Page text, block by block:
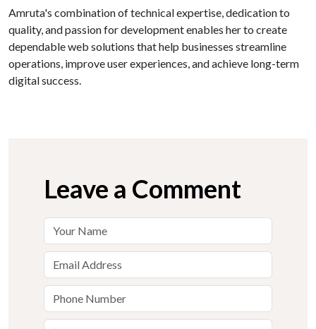
Amruta's combination of technical expertise, dedication to
quality, and passion for development enables her to create
dependable web solutions that help businesses streamline
operations, improve user experiences, and achieve long-term
digital success.
Leave a Comment